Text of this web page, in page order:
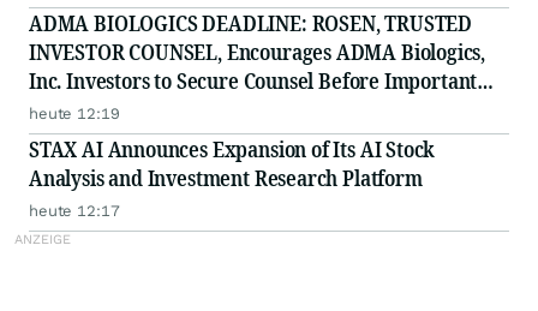
ADMA BIOLOGICS DEADLINE: ROSEN, TRUSTED
INVESTOR COUNSEL, Encourages ADMA Biologics,
Inc. Investors to Secure Counsel Before Important
August 10 Deadline in Securities Class Action First
Filed by the Firm - ADMA
heute 12:19
STAX AI Announces Expansion of Its AI Stock
Analysis and Investment Research Platform
heute 12:17